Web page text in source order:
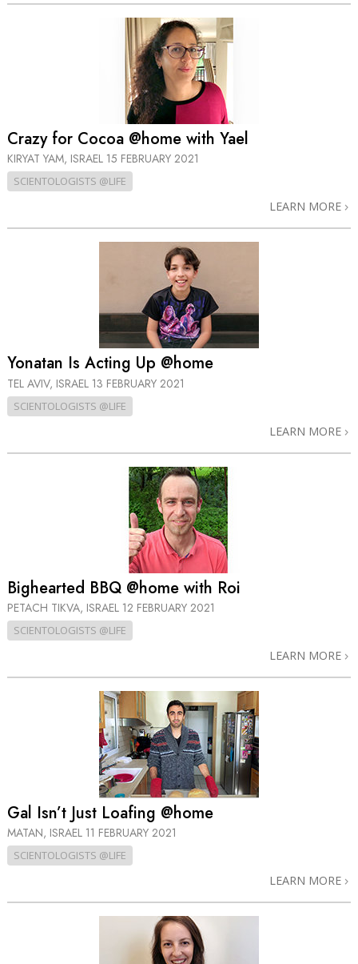
Crazy for Cocoa @home with Yael
KIRYAT YAM, ISRAEL 15 FEBRUARY 2021
SCIENTOLOGISTS @LIFE
LEARN MORE
Yonatan Is Acting Up @home
TEL AVIV, ISRAEL 13 FEBRUARY 2021
SCIENTOLOGISTS @LIFE
LEARN MORE
Bighearted BBQ @home with Roi
PETACH TIKVA, ISRAEL 12 FEBRUARY 2021
SCIENTOLOGISTS @LIFE
LEARN MORE
Gal Isn’t Just Loafing @home
MATAN, ISRAEL 11 FEBRUARY 2021
SCIENTOLOGISTS @LIFE
LEARN MORE